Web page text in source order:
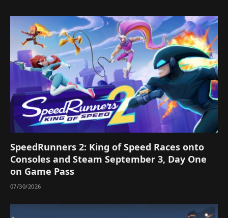
SpeedRunners 2: King of Speed Races onto
Consoles and Steam September 3, Day One
on Game Pass
07/30/2026